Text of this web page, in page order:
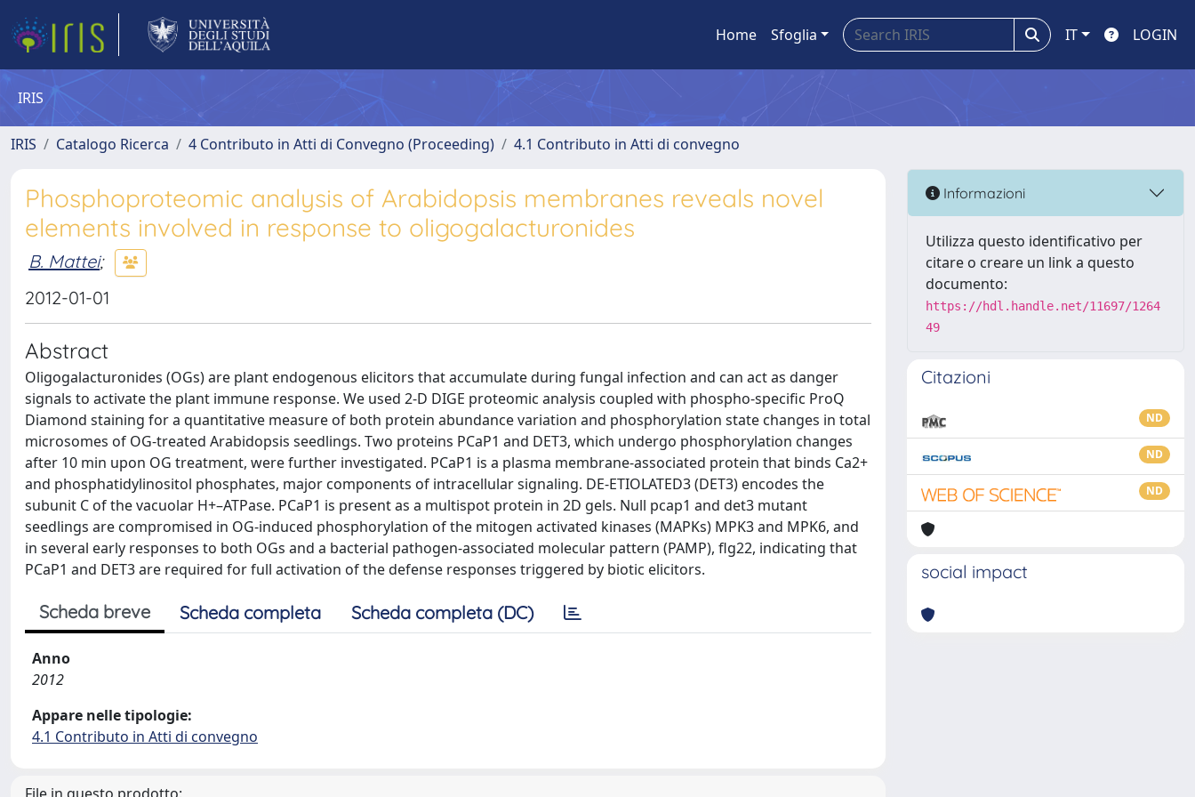
Home Sfoglia IT LOGIN
IRIS
IRIS Catalogo Ricerca 4 Contributo in Atti di Convegno (Proceeding) 4.1 Contributo in Atti di convegno
Phosphoproteomic analysis of Arabidopsis membranes reveals novel
elements involved in response to oligogalacturonides
B. Mattei;
2012-01-01
Abstract
Oligogalacturonides (OGs) are plant endogenous elicitors that accumulate during fungal infection and can act as danger
signals to activate the plant immune response. We used 2-D DIGE proteomic analysis coupled with phospho-specific ProQ
Diamond staining for a quantitative measure of both protein abundance variation and phosphorylation state changes in total
microsomes of OG-treated Arabidopsis seedlings. Two proteins PCaP1 and DET3, which undergo phosphorylation changes
after 10 min upon OG treatment, were further investigated. PCaP1 is a plasma membrane-associated protein that binds Ca2+
and phosphatidylinositol phosphates, major components of intracellular signaling. DE-ETIOLATED3 (DET3) encodes the
subunit C of the vacuolar H+–ATPase. PCaP1 is present as a multispot protein in 2D gels. Null pcap1 and det3 mutant
seedlings are compromised in OG-induced phosphorylation of the mitogen activated kinases (MAPKs) MPK3 and MPK6, and
in several early responses to both OGs and a bacterial pathogen-associated molecular pattern (PAMP), flg22, indicating that
PCaP1 and DET3 are required for full activation of the defense responses triggered by biotic elicitors.
Scheda breve Scheda completa Scheda completa (DC)
Anno
2012
Appare nelle tipologie:
4.1 Contributo in Atti di convegno
Informazioni
Utilizza questo identificativo per
citare o creare un link a questo
documento:
https://hdl.handle.net/11697/1264
49
Citazioni
ND
ND
ND
social impact